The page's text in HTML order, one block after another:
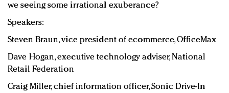
we seeing some irrational exuberance?
Speakers:
Steven Braun, vice president of ecommerce, OfficeMax
Dave Hogan, executive technology adviser, National
Retail Federation
Craig Miller, chief information officer, Sonic Drive-In